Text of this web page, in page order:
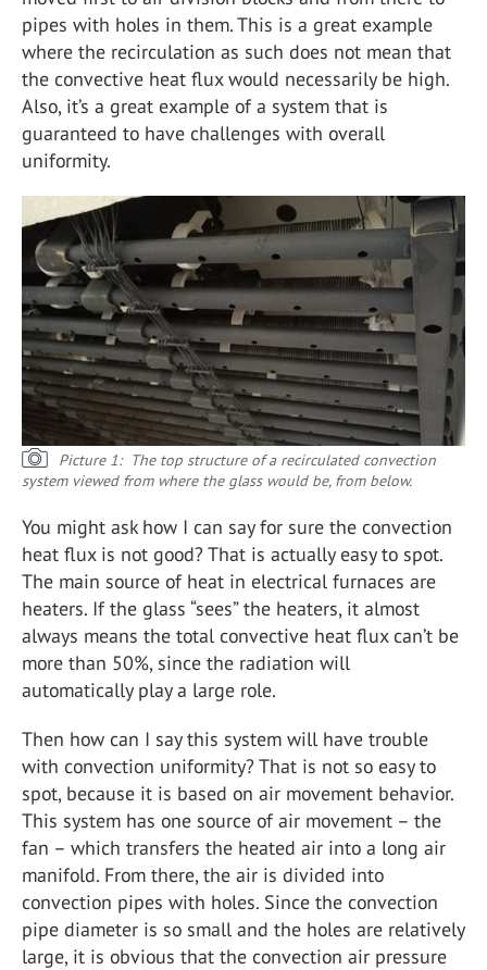
pipes with holes in them. This is a great example
where the recirculation as such does not mean that
the convective heat flux would necessarily be high.
Also, it’s a great example of a system that is
guaranteed to have challenges with overall
uniformity.
Picture 1: The top structure of a recirculated convection
system viewed from where the glass would be, from below.
You might ask how I can say for sure the convection
heat flux is not good? That is actually easy to spot.
The main source of heat in electrical furnaces are
heaters. If the glass “sees” the heaters, it almost
always means the total convective heat flux can’t be
more than 50%, since the radiation will
automatically play a large role.
Then how can I say this system will have trouble
with convection uniformity? That is not so easy to
spot, because it is based on air movement behavior.
This system has one source of air movement – the
fan – which transfers the heated air into a long air
manifold. From there, the air is divided into
convection pipes with holes. Since the convection
pipe diameter is so small and the holes are relatively
large, it is obvious that the convection air pressure